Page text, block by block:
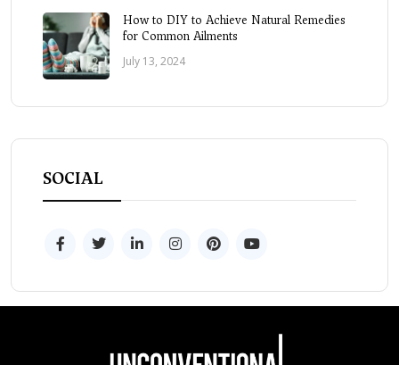
How to DIY to Achieve Natural Remedies
for Common Ailments
July 13, 2024
SOCIAL